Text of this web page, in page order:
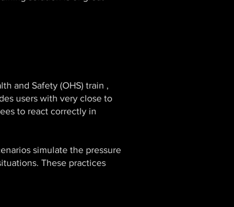
and Safety (OHS) train ,
users with very close to
to react correctly in
simulate the pressure
These practices